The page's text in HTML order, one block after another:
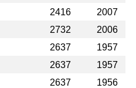
2416
2007
2732
2006
2637
1957
2637
1957
2637
1956